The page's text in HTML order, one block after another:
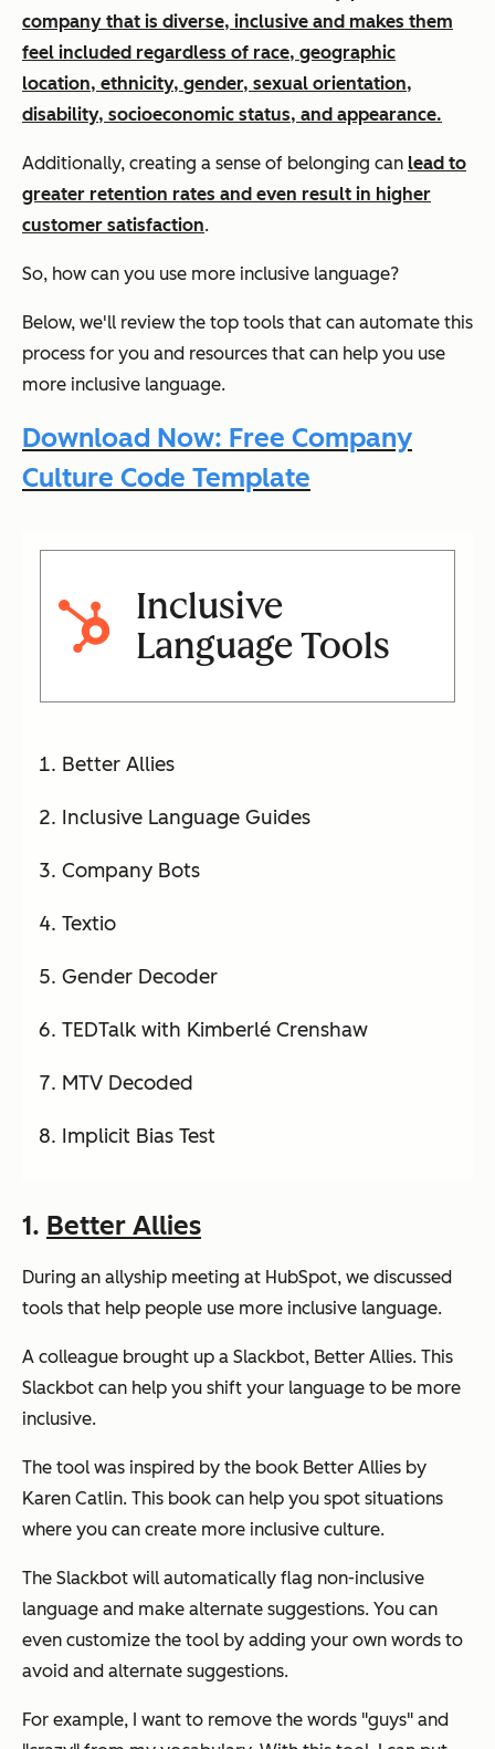
company that is diverse, inclusive and makes them
feel included regardless of race, geographic
location, ethnicity, gender, sexual orientation,
disability, socioeconomic status, and appearance.
Additionally, creating a sense of belonging can lead to
greater retention rates and even result in higher
customer satisfaction.
So, how can you use more inclusive language?
Below, we'll review the top tools that can automate this
process for you and resources that can help you use
more inclusive language.
Download Now: Free Company
Culture Code Template
Inclusive
Language Tools
Better Allies
Inclusive Language Guides
Company Bots
Textio
Gender Decoder
TEDTalk with Kimberlé Crenshaw
MTV Decoded
Implicit Bias Test
1. Better Allies
During an allyship meeting at HubSpot, we discussed
tools that help people use more inclusive language.
A colleague brought up a Slackbot, Better Allies. This
Slackbot can help you shift your language to be more
inclusive.
The tool was inspired by the book Better Allies by
Karen Catlin. This book can help you spot situations
where you can create more inclusive culture.
The Slackbot will automatically flag non-inclusive
language and make alternate suggestions. You can
even customize the tool by adding your own words to
avoid and alternate suggestions.
For example, I want to remove the words "guys" and